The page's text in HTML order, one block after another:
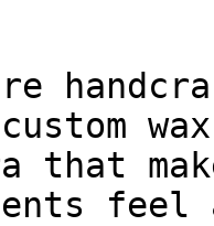
that
feel